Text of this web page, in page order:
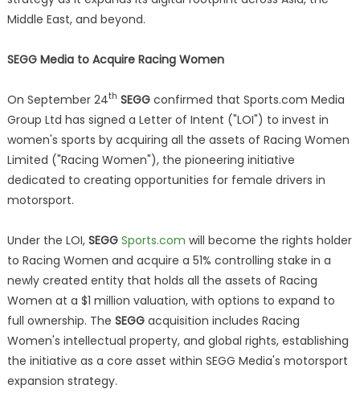
Middle East, and beyond.
SEGG Media to Acquire Racing Women
On September 24th SEGGconfirmed that Sports.com Media
Group Ltd has signed a Letter of Intent ("LOI") to invest in
women's sports by acquiring all the assets of Racing Women
Limited ("Racing Women"), the pioneering initiative
dedicated to creating opportunities for female drivers in
motorsport.
Under the LOI, SEGG Sports.com will become the rights holder
to Racing Women and acquire a 51% controlling stake in a
newly created entity that holds all the assets of Racing
Women at a $1 million valuation, with options to expand to
full ownership. The SEGGacquisition includes Racing
Women's intellectual property, and global rights, establishing
the initiative as a core asset within SEGG Media's motorsport
expansion strategy.